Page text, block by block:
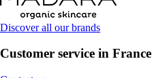
Discover all our brands
Customer service in France